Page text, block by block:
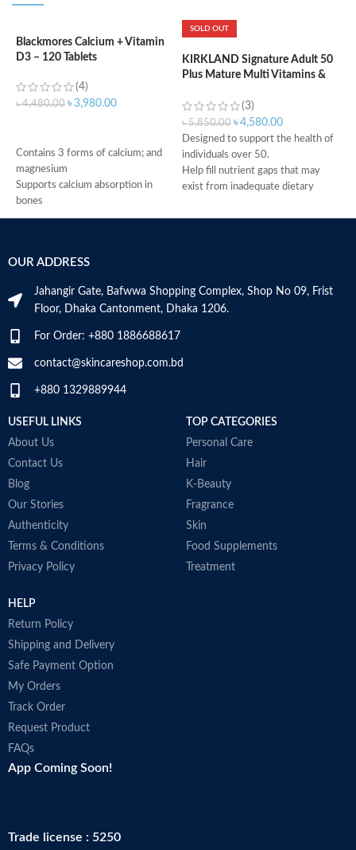
Blackmores Calcium + Vitamin
D3 – 120 Tablets
(4)
৳4,480.00 ৳3,980.00
Contains 3 forms of calcium; and
magnesium
Supports calcium absorption in
bones
Supports vitamin D3 levels in the
and strength
Supports muscle function
Supports general health and
wellbeing
SOLD OUT
KIRKLAND Signature Adult 50
Plus Mature Multi Vitamins &
(3)
৳5,850.00 ৳4,580.00
Designed to support the health of
individuals over 50.
Help fill nutrient gaps that may
exist from inadequate dietary
Supports bone, teeth, and muscle
Supports cellular energy
production.
OUR ADDRESS
Jahangir Gate, Bafwwa Shopping Complex, Shop No 09, Frist
Floor, Dhaka Cantonment, Dhaka 1206.
For Order: +880 1886688617
contact@skincareshop.com.bd
+880 1329889944
USEFUL LINKS
About Us
Contact Us
Blog
Our Stories
Authenticity
Terms & Conditions
Privacy Policy
TOP CATEGORIES
Personal Care
Hair
K-Beauty
Fragrance
Skin
Food Supplements
Treatment
HELP
Return Policy
Shipping and Delivery
Safe Payment Option
My Orders
Track Order
Request Product
FAQs
App Coming Soon!
Trade license : 5250